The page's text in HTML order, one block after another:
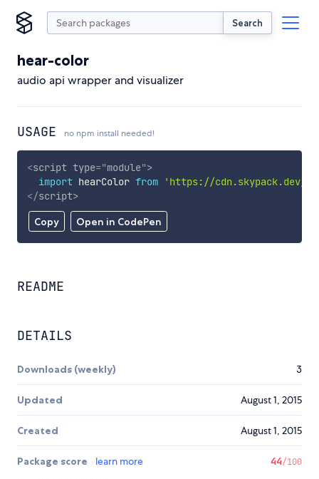
Search
hear-color
audio api wrapper and visualizer
USAGE no npm install needed!
Copy Open in CodePen
<script type="module">
import hearColor from
'https://cdn.skypack.dev/
</script>
README
DETAILS
Downloads (weekly) 3
Updated August 1, 2015
Created August 1, 2015
Package score learn more 44/100